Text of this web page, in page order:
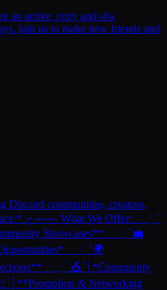
an active, cozy and sfw
join us to make new friends and
Discord communities, creators,
╭ ─── What We Offer: ㆍ┊`
Showcases** ㆍ┊`💼
ㆍ┊`🌍
ㆍ┊`🎪`┊*Community
& Networking